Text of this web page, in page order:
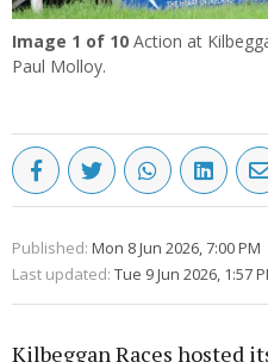
Image 1 of 10 Action at
Paul Molloy.
Published: Mon 8 Jun 2026, 7:00 PM
Last updated: Tue 9 Jun 2026, 1:57
Kilbeggan Races hosted